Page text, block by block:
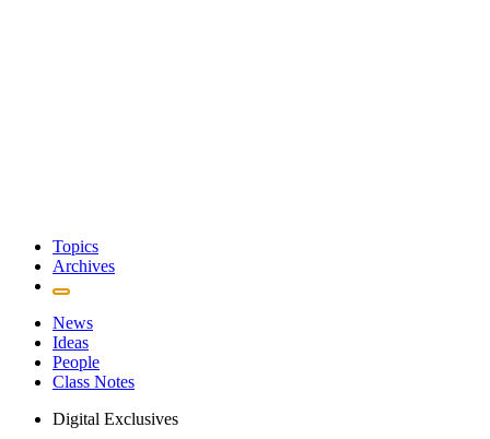
Topics
Archives
News
Ideas
People
Class Notes
Digital Exclusives